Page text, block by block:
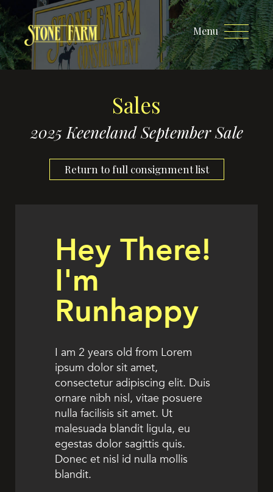
Menu
Sales
2025 Keeneland September Sale
Return to full consignment list
Hey There!
I'm
Runhappy
I am 2 years old from Lorem
ipsum dolor sit amet,
consectetur adipiscing elit. Duis
ornare nibh nisl, vitae posuere
nulla facilisis sit amet. Ut
malesuada blandit ligula, eu
egestas dolor sagittis quis.
Donec et nisl id nulla mollis
blandit.